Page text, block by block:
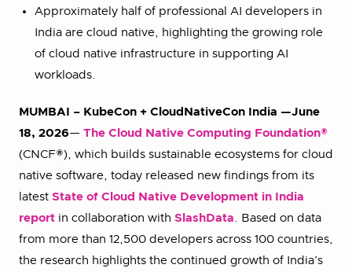
Approximately half of professional AI developers in
India are cloud native, highlighting the growing role
of cloud native infrastructure in supporting AI
workloads.
MUMBAI – KubeCon + CloudNativeCon India —June
18, 2026— The Cloud Native Computing Foundation®
(CNCF®), which builds sustainable ecosystems for cloud
native software, today released new findings from its
latest State of Cloud Native Development in India
report in collaboration with SlashData. Based on data
from more than 12,500 developers across 100 countries,
the research highlights the continued growth of India’s